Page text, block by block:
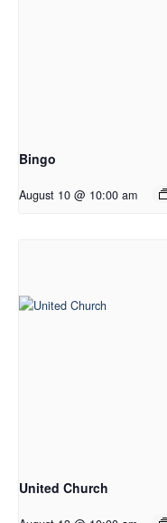
Bingo
August 10 @ 10:00 am
United Church